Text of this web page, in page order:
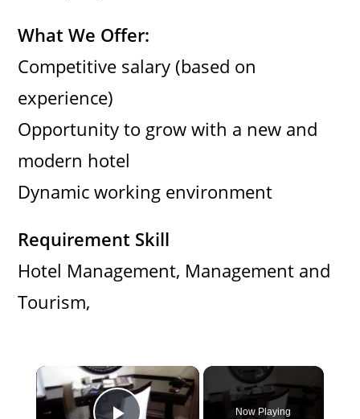
What We Offer:
Competitive salary (based on
experience)
Opportunity to grow with a new and
modern hotel
Dynamic working environment
Requirement Skill
Hotel Management, Management and
Tourism,
×
Now Playing